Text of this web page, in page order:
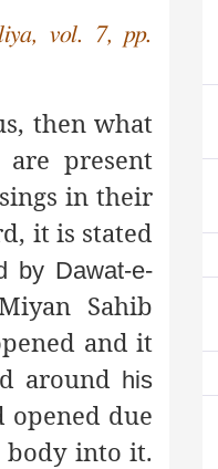
vol. 7, pp.
then what
present
in their
it is stated
by Dawat-e-
Sahib
and it
around his
due
body into it.